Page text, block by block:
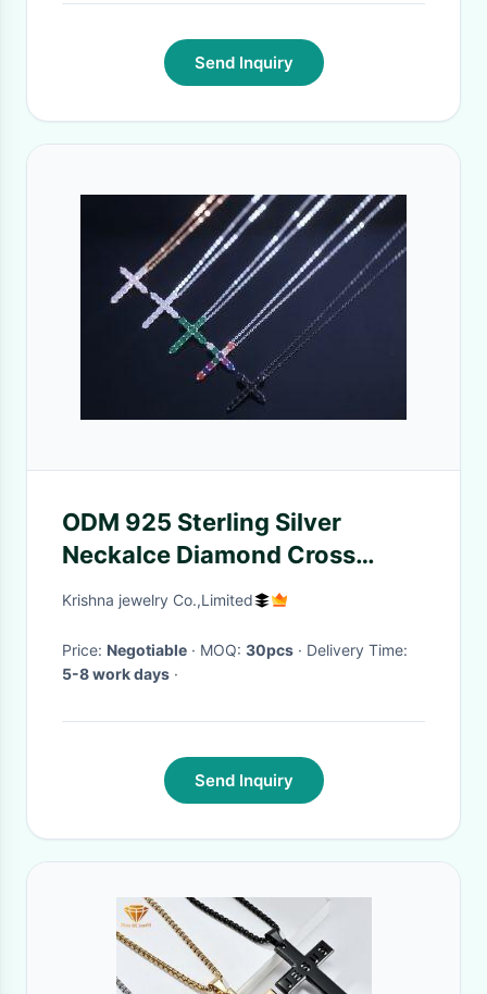
Send Inquiry
ODM 925 Sterling Silver
Neckalce Diamond Cross
Pendant Jewelry
Krishna jewelry Co.,Limited
Price: Negotiable · MOQ: 30pcs
· Delivery Time:
5-8 work days ·
Send Inquiry